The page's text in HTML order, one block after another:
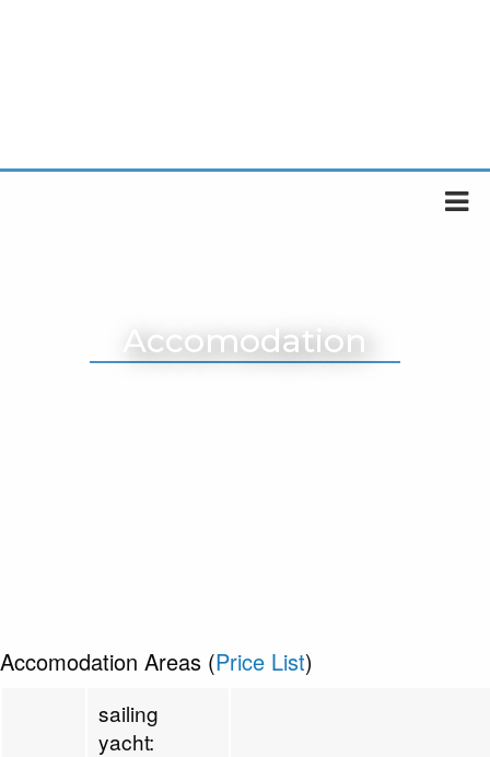
Accomodation
Accomodation Areas (Price List)
sailing
yacht: